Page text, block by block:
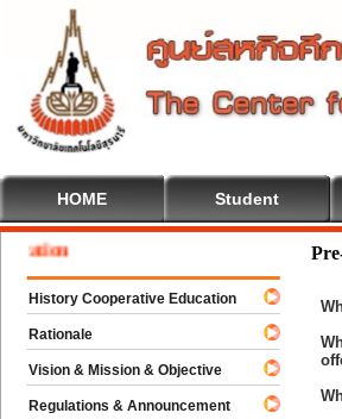
HOME Student
History Cooperative Education
Rationale
Vision & Mission & Objective
Regulations & Announcement